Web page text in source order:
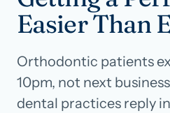
Pricing
Careers
Easier Than
Orthodontic patients
10pm, not next
dental practices reply